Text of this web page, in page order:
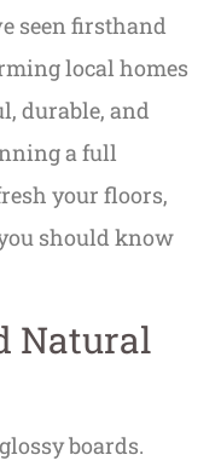
seen firsthand
local homes
durable, and
a full
your floors,
should know
Natural
boards.